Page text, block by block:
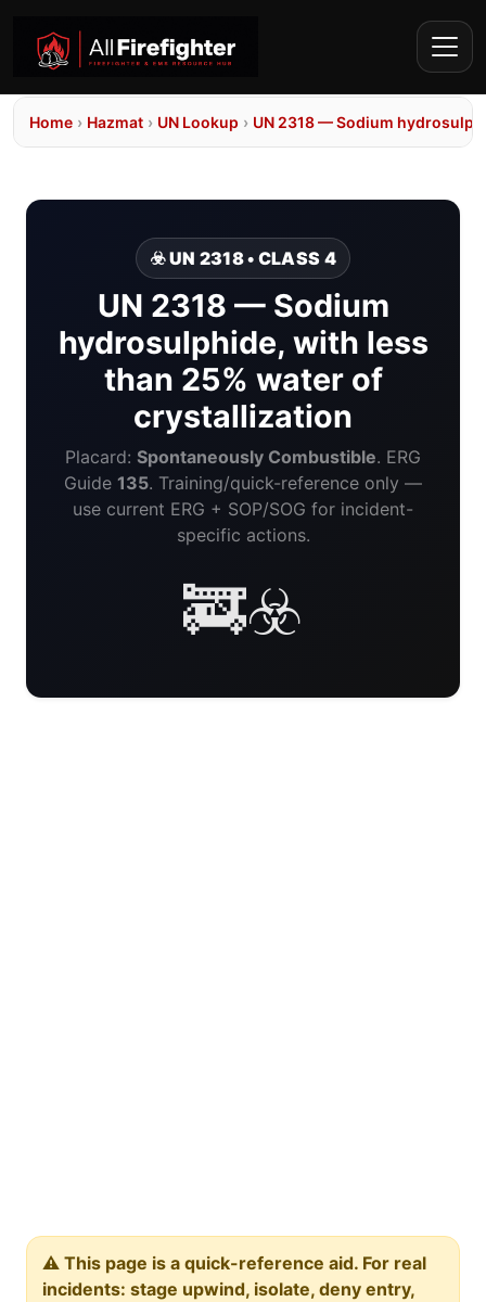
Home › Hazmat › UN Lookup › UN 2318 — Sodium
☣️ UN 2318 • CLASS 4
UN 2318 — Sodium
hydrosulphide, with less
than 25% water of
crystallization
Placard: Spontaneously Combustible. ERG
Guide 135. Training/quick-reference only —
use current ERG + SOP/SOG for incident-
specific actions.
🚒☣️
⚠️ This page is a quick-reference aid. For real
incidents: stage upwind, isolate, deny entry,